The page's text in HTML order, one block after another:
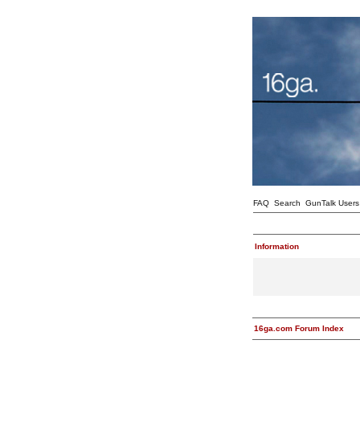
FAQ Search GunTalk Users
Information
16ga.com Forum Index